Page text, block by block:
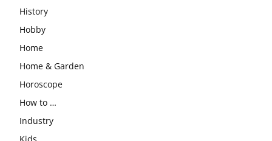
History
Hobby
Home
Home & Garden
Horoscope
How to …
Industry